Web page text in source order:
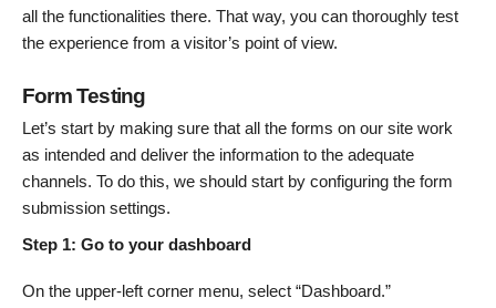
all the functionalities there. That way, you can thoroughly test
the experience from a visitor’s point of view.
Form Testing
Let’s start by making sure that all the forms on our site work
as intended and deliver the information to the adequate
channels. To do this, we should start by configuring the form
submission settings.
Step 1: Go to your dashboard
On the upper-left corner menu, select “Dashboard.”